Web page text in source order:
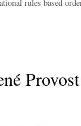
rules based